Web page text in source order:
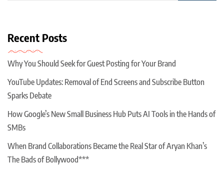
Recent Posts
Why You Should Seek for Guest Posting for Your Brand
YouTube Updates: Removal of End Screens and Subscribe Button
Sparks Debate
How Google’s New Small Business Hub Puts AI Tools in the Hands of
SMBs
When Brand Collaborations Became the Real Star of Aryan Khan’s
The Bads of Bollywood***